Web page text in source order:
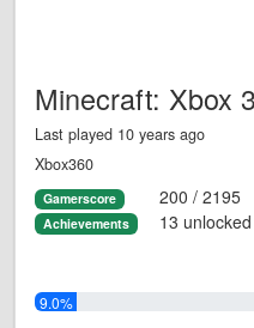
Minecraft: Xbox
Last played 10 years ago
Xbox360
Gamerscore 200 / 2195
Achievements 13 unlocked
9.0%